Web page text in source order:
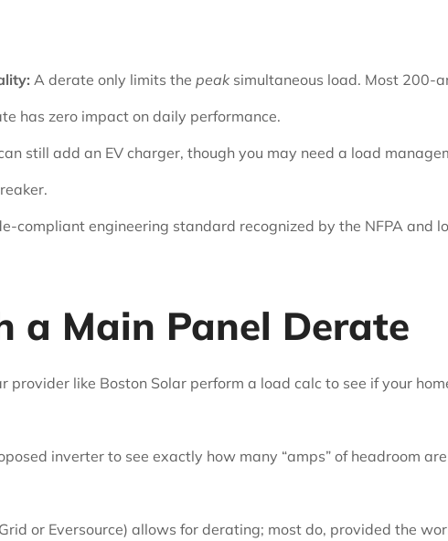
A derate only limits the peaksimultaneous load. Most 200-
has zero impact on daily performance.
still add an EV charger, though you may need a load
compliant engineering standard recognized by the NFPA and
a Main Panel Derate
provider like Boston Solar perform a load calc to see if your
inverter to see exactly how many “amps” of headroom
or Eversource) allows for derating; most do, provided the